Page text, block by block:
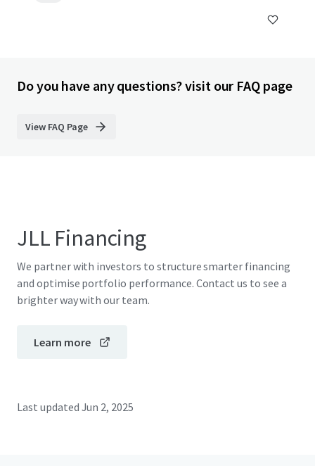
Do you have any questions? visit our FAQ page
View FAQ Page
JLL Financing
We partner with investors to structure smarter financing
and optimise portfolio performance. Contact us to see a
brighter way with our team.
Learn more
Last updated Jun 2, 2025